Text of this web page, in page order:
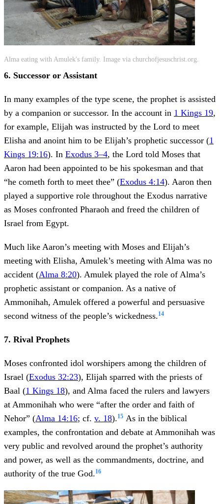
Alma eating with Amulek's family. Image via churchofjesuschrist.org.
6. Successor or Assistant
In many examples of the type scene, the prophet is assisted
by a companion or successor. In the account in 1 Kings 19,
for example, Elijah was instructed by the Lord to meet
Elisha and anoint him to be Elijah’s prophetic successor (1
Kings 19:16). In Exodus 3–4, the Lord told Moses that
Aaron had been appointed to be his spokesman and that
“he cometh forth to meet thee” (Exodus 4:14). Aaron then
played a supportive role throughout the Exodus narrative
as Moses confronted Pharaoh and freed the children of
Israel from Egypt.
Much like Aaron’s meeting with Moses and Elijah’s
meeting with Elisha, Amulek’s meeting with Alma was no
accident (Alma 8:20). Amulek played the role of Alma’s
prophetic assistant or companion. As a native of
Ammonihah, Amulek offered a powerful and persuasive
second witness of the people’s wickedness.14
7. Rival Prophets
Moses confronted idol worshipers among the children of
Israel (Exodus 32:23), Elijah sparred with the priests of
Baal (1 Kings 18), and Alma faced the rulers and lawyers
at Ammonihah who were “after the order and faith of
Nehor” (Alma 14:16; cf. v. 18).15 As in the biblical
examples, the confrontation and debate at Ammonihah was
very public and revolved around the prophet’s authority
and power, as well as the commandments, doctrine, and
authority of the true God.16